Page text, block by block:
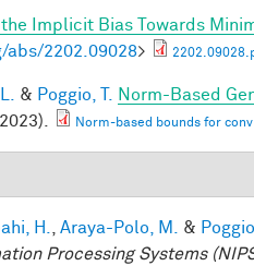
the Implicit Bias Towards
abs/2202.09028>
& Poggio, T.
Norm-Based
Norm-based bounds for
H. Araya-Polo, M. &
Processing Systems